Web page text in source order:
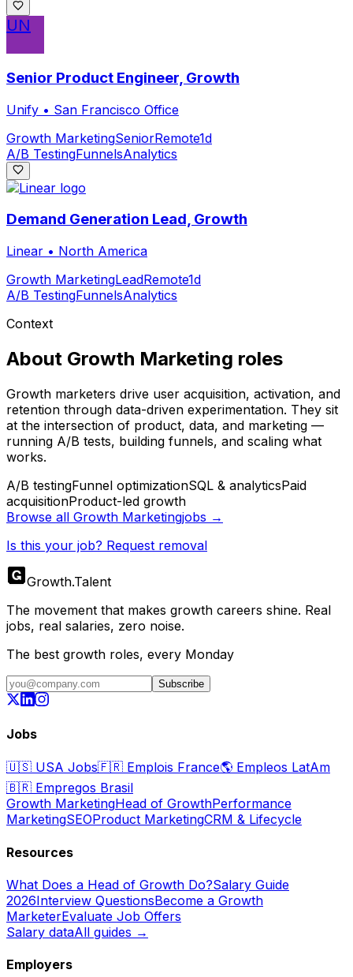
UN
Senior Product Engineer, Growth
Unify • San Francisco Office
Growth MarketingSeniorRemote1d
A/B TestingFunnelsAnalytics
Demand Generation Lead, Growth
Linear • North America
Growth MarketingLeadRemote1d
A/B TestingFunnelsAnalytics
Context
About Growth Marketing roles
Growth marketers drive user acquisition, activation, and
retention through data-driven experimentation. They sit
at the intersection of product, data, and marketing —
running A/B tests, building funnels, and scaling what
works.
A/B testingFunnel optimizationSQL & analyticsPaid
acquisitionProduct-led growth
Browse all Growth Marketingjobs →
Is this your job? Request removal
Growth.Talent
The movement that makes growth careers shine. Real
jobs, real salaries, zero noise.
The best growth roles, every Monday
Subscribe
Jobs
🇺🇸 USA Jobs🇫🇷 Emplois France🌎 Empleos LatAm
🇧🇷 Empregos Brasil
Growth MarketingHead of GrowthPerformance
MarketingSEOProduct MarketingCRM & Lifecycle
Resources
What Does a Head of Growth Do?Salary Guide
2026Interview QuestionsBecome a Growth
MarketerEvaluate Job Offers
Salary dataAll guides →
Employers